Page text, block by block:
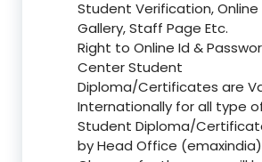
Student Verification,
Gallery, Staff Page Etc.
Right to Online Id &
Center Student
Diploma/Certificates are
Internationally for all type
Student Diploma/
by Head Office